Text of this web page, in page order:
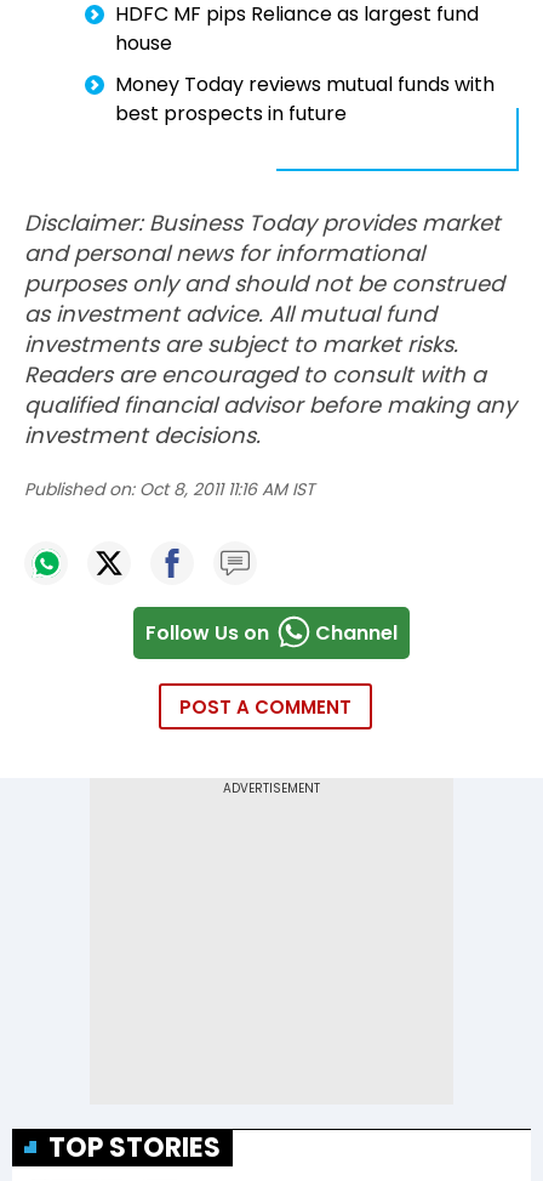
HDFC MF pips Reliance as largest fund
house
Money Today reviews mutual funds with
best prospects in future
Disclaimer: Business Today provides market
and personal news for informational
purposes only and should not be construed
as investment advice. All mutual fund
investments are subject to market risks.
Readers are encouraged to consult with a
qualified financial advisor before making any
investment decisions.
Published on: Oct 8, 2011 11:16 AM IST
Follow Us on Channel
POST A COMMENT
TOP STORIES